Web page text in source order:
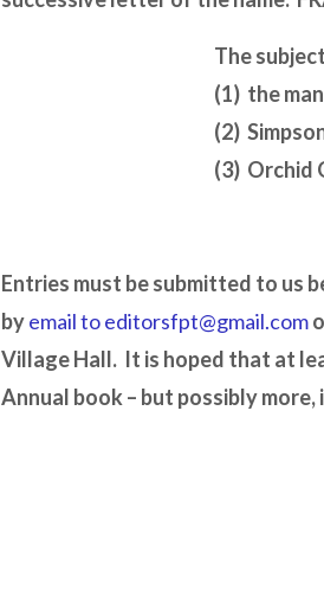
The
(1) the
(2)
(3) Orchid
Entries must be submitted to us
byemail to editorsfpt@gmail.com
Village Hall. It is hoped that at
Annual book – but possibly